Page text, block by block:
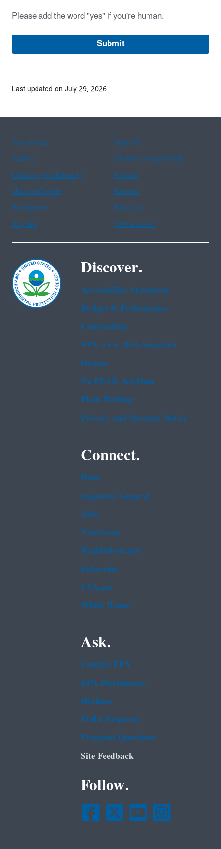
Please add the word "yes" if you're human.
Last updated on July 29, 2026
Assistance
Spanish
Arabic
Chinese (simplified)
Chinese (traditional)
French
Haitian Creole
Korean
Portuguese
Russian
Tagalog
Vietnamese
Discover.
Accessibility Statement
Budget & Performance
Contracting
EPA www Web Snapshot
Grants
No FEAR Act Data
Plain Writing
Privacy and Security Notice
Connect.
Data
Inspector General
Jobs
Newsroom
Regulations.gov
Subscribe
USA.gov
White House
Ask.
Contact EPA
EPA Disclaimers
Hotlines
FOIA Requests
Frequent Questions
Site Feedback
Follow.